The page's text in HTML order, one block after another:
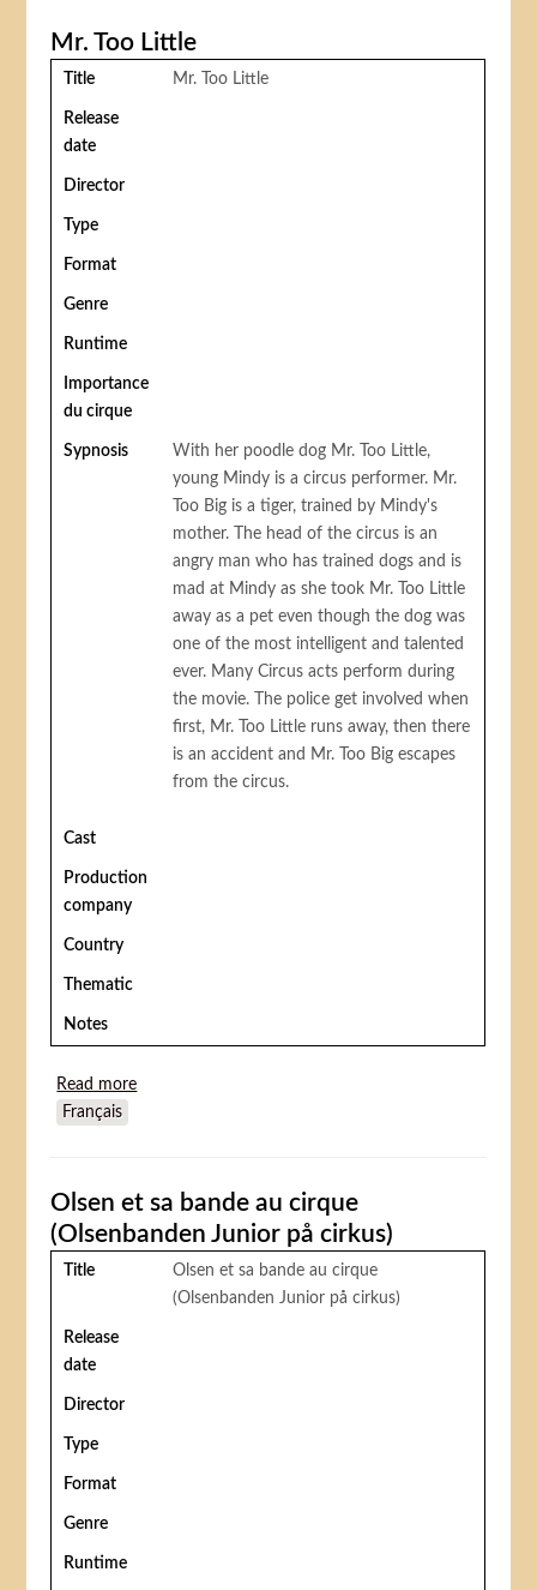
Mr. Too Little
Title Mr. Too Little
Release
date
Director
Type
Format
Genre
Runtime
Importance
du cirque
Sypnosis
With her poodle dog Mr. Too Little,
young Mindy is a circus performer. Mr.
Too Big is a tiger, trained by Mindy's
mother. The head of the circus is an
angry man who has trained dogs and is
mad at Mindy as she took Mr. Too Little
away as a pet even though the dog was
one of the most intelligent and talented
ever. Many Circus acts perform during
the movie. The police get involved when
first, Mr. Too Little runs away, then there
is an accident and Mr. Too Big escapes
from the circus.
Cast
Production
company
Country
Thematic
Notes
Read more
Français
Olsen et sa bande au cirque
(Olsenbanden Junior på cirkus)
Title
Olsen et sa bande au cirque
(Olsenbanden Junior på cirkus)
Release
date
Director
Type
Format
Genre
Runtime